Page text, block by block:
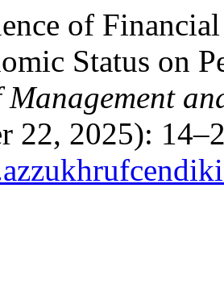
of
Status on
22, 2025):